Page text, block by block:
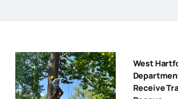
West
Receive